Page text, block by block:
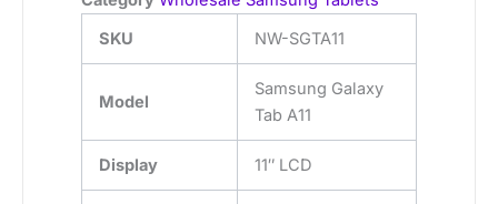
SKU
NW-SGTA11
Model
Samsung Galaxy
Tab A11
Display 11″ LCD